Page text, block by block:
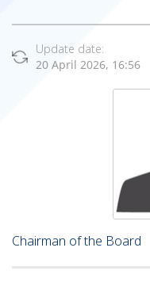
Update date:
20 April 2026, 16:56
Chairman of the Board